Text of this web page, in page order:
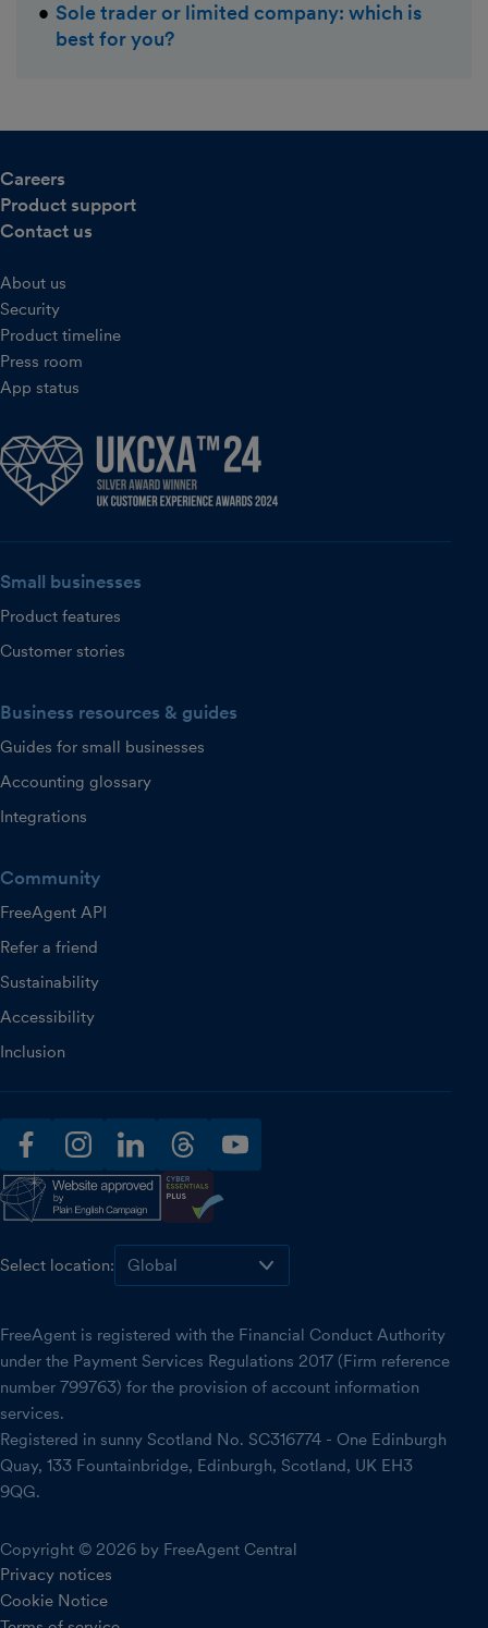
Sole trader or limited company: which is
best for you?
Careers
Product support
Contact us
About us
Security
Product timeline
Press room
App status
Small businesses
Product features
Customer stories
Business resources & guides
Guides for small businesses
Accounting glossary
Integrations
Community
FreeAgent API
Refer a friend
Sustainability
Accessibility
Inclusion
facebookinstagramlinkedinthreadsyoutube
Select location:
FreeAgent is registered with the Financial Conduct Authority
under the Payment Services Regulations 2017 (Firm reference
number 799763) for the provision of account information
services.
Registered in sunny Scotland No. SC316774 - One Edinburgh
Quay, 133 Fountainbridge, Edinburgh, Scotland, UK EH3
9QG.
Copyright © 2026 by FreeAgent Central
Privacy notices
Cookie Notice